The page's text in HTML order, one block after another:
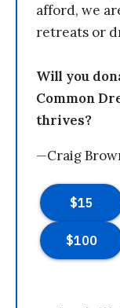
afford, we
retreats or
Will you
Common
thrives?
—Craig